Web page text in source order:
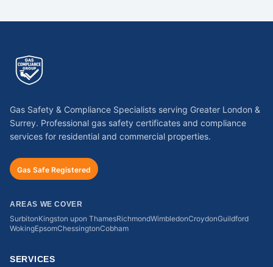
Gas Safety & Compliance Specialists serving Greater London &
Surrey. Professional gas safety certificates and compliance
services for residential and commercial properties.
Gas Safe Registered
AREAS WE COVER
SurbitonKingston upon ThamesRichmondWimbledonCroydonGuildford
WokingEpsomChessingtonCobham
SERVICES